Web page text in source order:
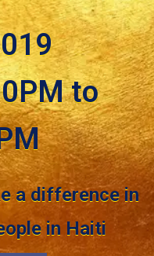
2019
to
a difference in
in Haiti